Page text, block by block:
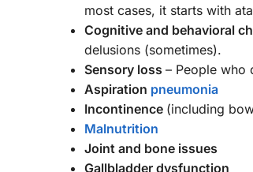
most cases, it starts with
Cognitive and behavioral
delusions (sometimes).
Sensory loss – People who
Aspiration pneumonia
Incontinence (including
Malnutrition
Joint and bone issues
Gallbladder dysfunction